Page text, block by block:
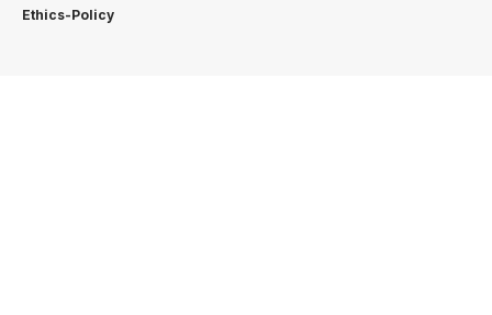
Ethics-Policy